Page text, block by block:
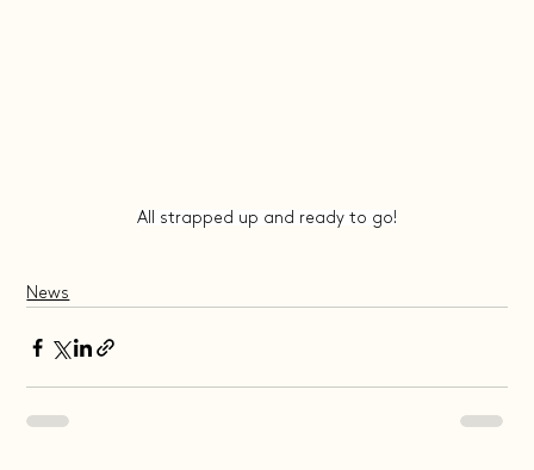
All strapped up and ready to go!
News